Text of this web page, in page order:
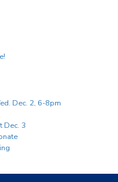
Dec. 2, 6-8pm
Dec. 3